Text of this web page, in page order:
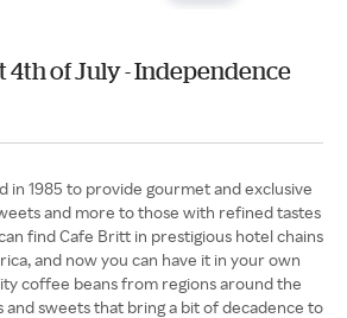
4th of July - Independence
in 1985 to provide gourmet and exclusive
and more to those with refined tastes
find Cafe Britt in prestigious hotel chains
and now you can have it in your own
coffee beans from regions around the
sweets that bring a bit of decadence to